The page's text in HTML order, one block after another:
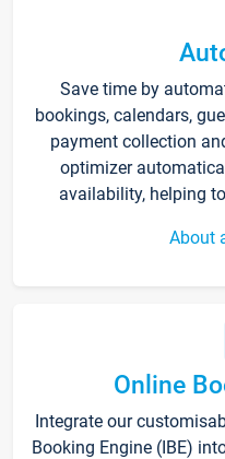
Save time by
bookings, calendars,
payment collection
optimizer
availability, helping
About
Online
Integrate our
Booking Engine (IBE)